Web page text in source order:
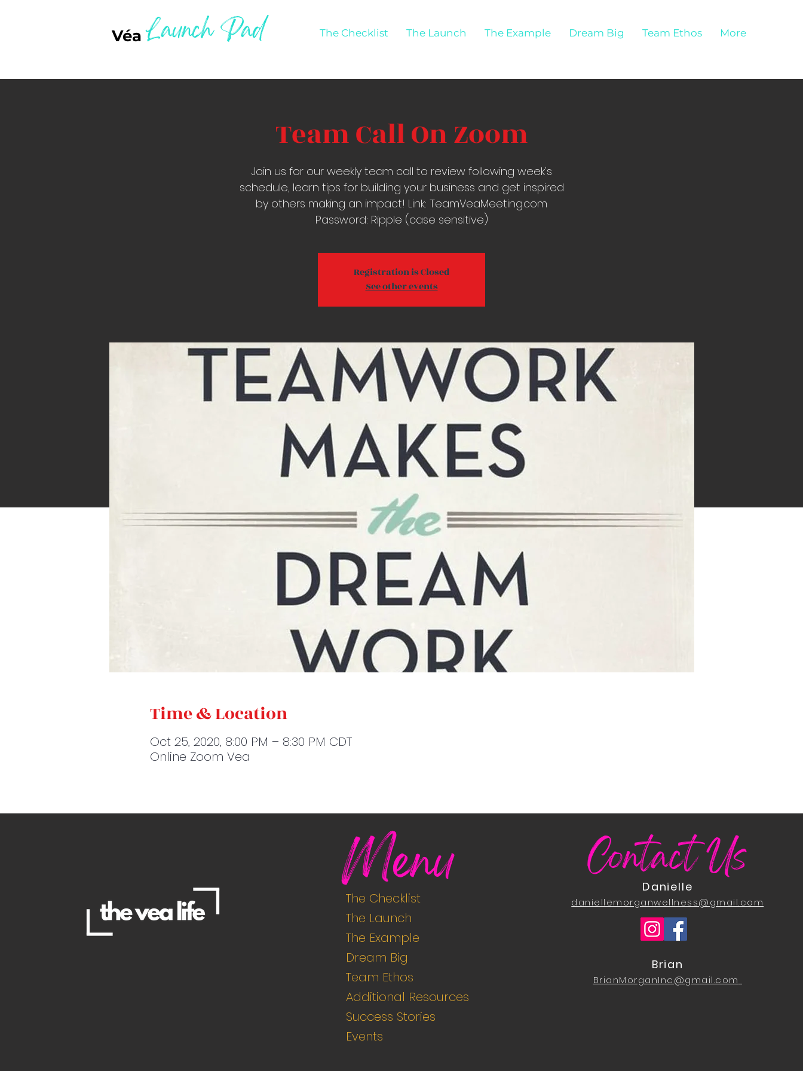
The Checklist The Launch The Example Dream Big Team Ethos More
VéaLaunch Pad
Team Call On Zoom
Join us for our weekly team call to review following week's
schedule, learn tips for building your business and get inspired
by others making an impact! Link: TeamVeaMeeting.com
Password: Ripple (case sensitive)
Registration is Closed
See other events
Time & Location
Oct 25, 2020, 8:00 PM – 8:30 PM CDT
Online Zoom Vea
Menu
The Checklist
The Launch
The Example
Dream Big
Team Ethos
Additional Resources
Success Stories
Events
Contact Us
Danielle
daniellemorganwellness@gmail.com
Brian
BrianMorganInc@gmail.com